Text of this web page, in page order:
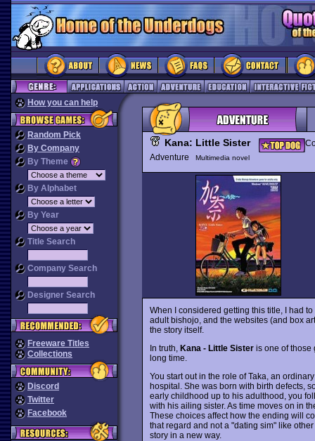
How you can help
Random Pick
By Company
By Theme
By Alphabet
By Year
Title Search
Company Search
Designer Search
Freeware Titles
Collections
Discord
Twitter
Facebook
Kana: Little Sister
Adventure
Multimedia novel
When I considered getting this title, I had
adult bishojo, and the websites (and box
the story itself.
In truth, Kana - Little Sisteris one of those
long time.
You start out in the role of Taka, an
hospital. She was born with birth defects,
early childhood up to his adulthood, you
with his ailing sister. As time moves on in
These choices affect how the ending will
that regard and not a "dating sim" like
story in a new way.